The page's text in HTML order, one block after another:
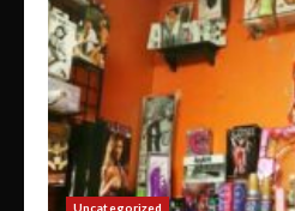
Uncategorized